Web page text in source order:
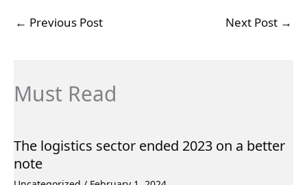
← Previous Post Next Post →
Must Read
The logistics sector ended 2023 on a better
note